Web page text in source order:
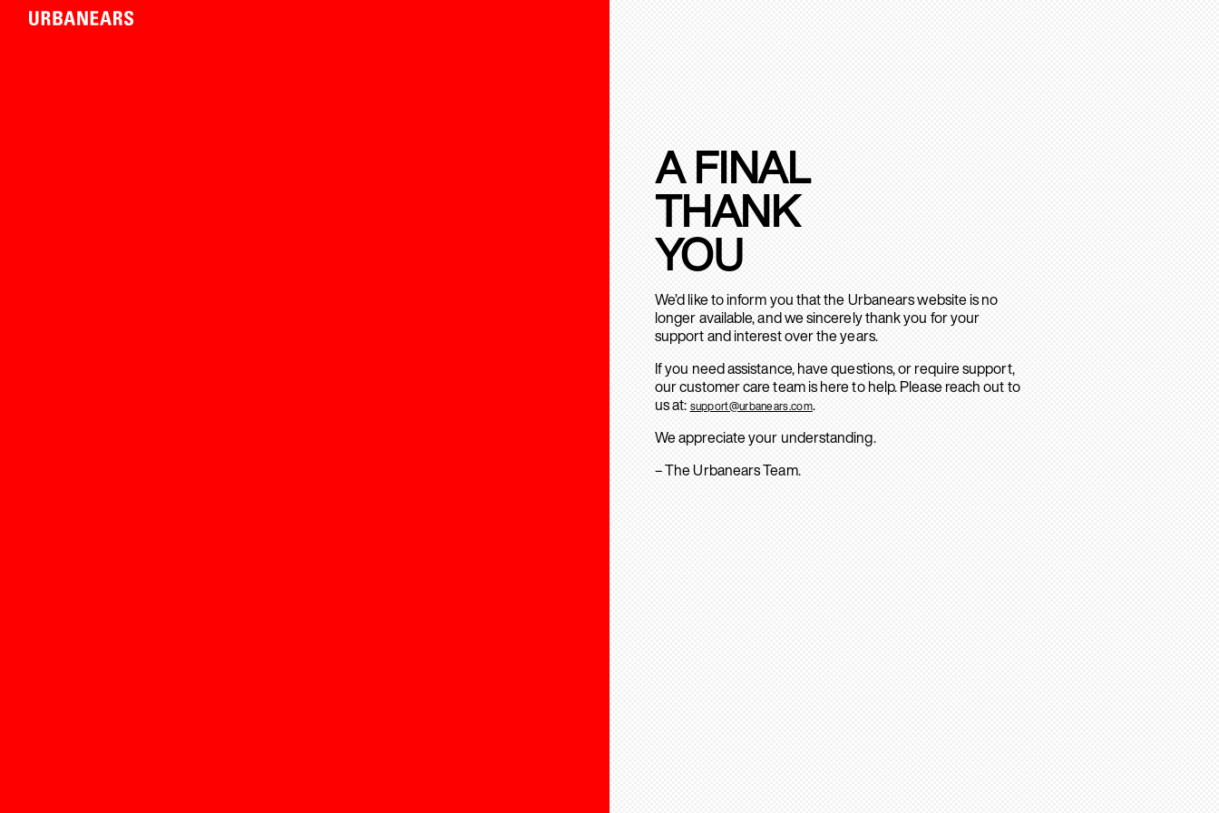
A FINAL
THANK
YOU
We’d like to inform you that the Urbanears website is no
longer available, and we sincerely thank you for your
support and interest over the years.
If you need assistance, have questions, or require support,
our customer care team is here to help. Please reach out to
us at: support@urbanears.com.
We appreciate your understanding.
– The Urbanears Team.